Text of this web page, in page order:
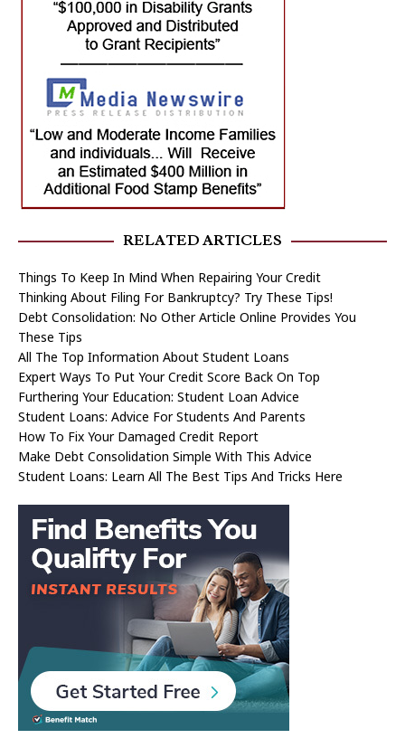
RELATED ARTICLES
Things To Keep In Mind When Repairing Your Credit
Thinking About Filing For Bankruptcy? Try These Tips!
Debt Consolidation: No Other Article Online Provides You
These Tips
All The Top Information About Student Loans
Expert Ways To Put Your Credit Score Back On Top
Furthering Your Education: Student Loan Advice
Student Loans: Advice For Students And Parents
How To Fix Your Damaged Credit Report
Make Debt Consolidation Simple With This Advice
Student Loans: Learn All The Best Tips And Tricks Here